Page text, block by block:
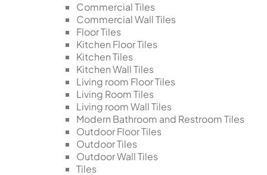
Commercial Tiles
Commercial Wall Tiles
Floor Tiles
Kitchen Floor Tiles
Kitchen Tiles
Kitchen Wall Tiles
Living room Floor Tiles
Living Room Tiles
Living room Wall Tiles
Modern Bathroom and Restroom Tiles
Outdoor Floor Tiles
Outdoor Tiles
Outdoor Wall Tiles
Tiles